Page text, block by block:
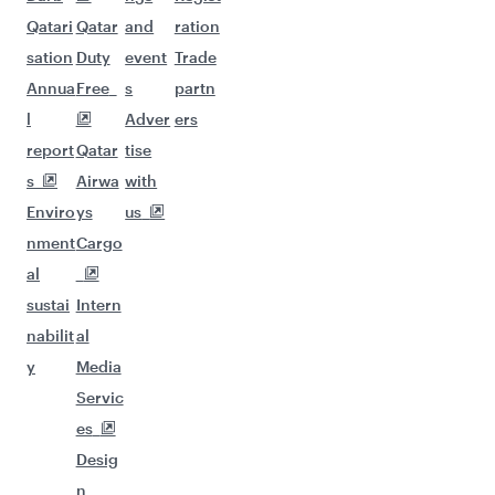
Qatari
sation
Annua
l
report
s
Enviro
nment
al
sustai
nabilit
y
Qatar
Duty
Free
Qatar
Airwa
ys
Cargo
Intern
al
Media
Servic
es
Desig
n
and
event
s
Adver
tise
with
us
ration
Trade
partn
ers